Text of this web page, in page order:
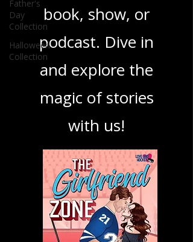
Father's
Day
Collection
Halloween
Collection
your next favorite
book, show, or
podcast. Dive in
and explore the
magic of stories
with us!